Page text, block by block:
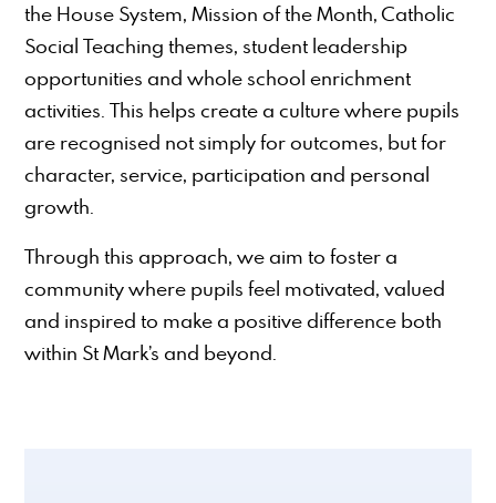
the House System, Mission of the Month, Catholic
Social Teaching themes, student leadership
opportunities and whole school enrichment
activities. This helps create a culture where pupils
are recognised not simply for outcomes, but for
character, service, participation and personal
growth.
Through this approach, we aim to foster a
community where pupils feel motivated, valued
and inspired to make a positive difference both
within St Mark’s and beyond.